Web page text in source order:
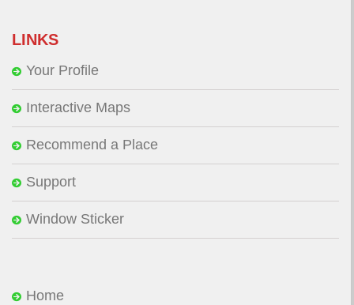
LINKS
Your Profile
Interactive Maps
Recommend a Place
Support
Window Sticker
Home